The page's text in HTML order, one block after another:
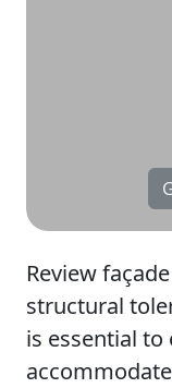
Review
structural
is essential to